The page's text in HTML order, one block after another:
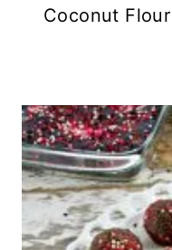
Coconut Flour